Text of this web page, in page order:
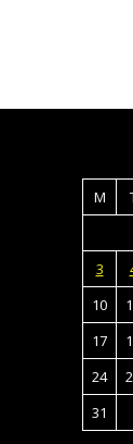
M
3
10
17
24
31